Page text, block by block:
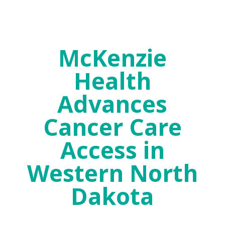
McKenzie
Health
Advances
Cancer Care
Access in
Western North
Dakota